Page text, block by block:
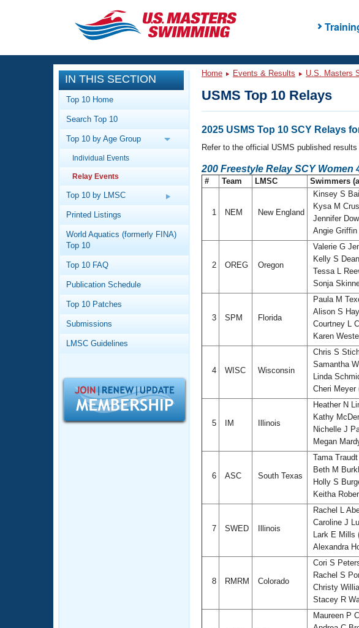
CLOSE
Training
Workout Library
Articles And Videos
Training Plans
Swimming Guides
Video Stroke Analysis
Workout Tracking
SWIMMER Magazine
Events
Calendar Of Events
Virtual And Fitness Events
2026 Summer Nationals
National Championships
Results And Rankings
Eligibility Policy
Club Finder
Workout Library
About Us
What Is Masters Swimming?
USMS Community
Logo Merchandise
Membership Benefits
Open Water Central
Club Central
Coach Central
Adult Learn-To-Swim Central
IN THIS SECTION
Top 10 Home
Search Top 10
Top 10 by Age Group
Individual Events
Relay Events
Top 10 by LMSC
Printed Listings
World Aquatics (formerly FINA)
Top 10
Top 10 FAQ
Publication Schedule
Top 10 Patches
Submissions
LMSC Guidelines
Home Events & Results U.S. Masters
USMS Top 10 Relays
2025 USMS Top 10 SCY Relays
Refer to the official USMS published
200 Freestyle Relay SCY Women
# Team LMSC Swimmers
1 NEM New England
Kinsey S
Kysa M
Jennifer
Angie Griffin
2 OREG Oregon
Valerie G
Kelly S
Tessa L
Sonja
3 SPM Florida
Paula M
Alison S
Courtney L
Karen
4 WISC Wisconsin
Chris S
Samantha
Linda
Cheri Meyer
5 IM Illinois
Heather N
Kathy
Nichelle J
Megan
6 ASC South Texas
Tama
Beth M
Holly S
Keitha
7 SWED Illinois
Rachel L
Caroline J
Lark E Mills
Alexandra
8 RMRM Colorado
Cori S
Rachel S
Christy
Stacey R
Maureen P